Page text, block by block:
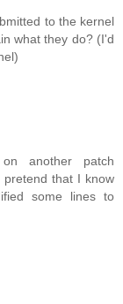
to the kernel
what they do? (I'd
another patch
pretend that I know
some lines to